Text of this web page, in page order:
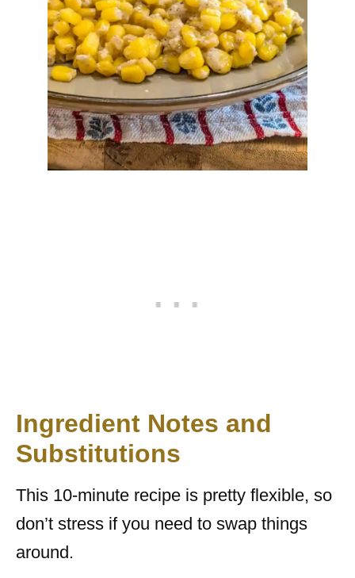
Ingredient Notes and
Substitutions
This 10-minute recipe is pretty flexible, so
don’t stress if you need to swap things
around.